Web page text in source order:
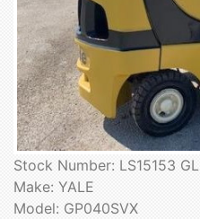
Stock Number: LS15153 GL
Make: YALE
Model: GP040SVX